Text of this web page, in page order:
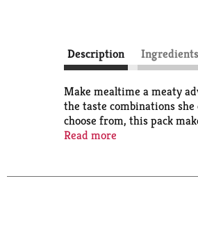
Description Ingredients
Make mealtime a meaty
the taste combinations
choose from, this pack
savory gravy found in
Read more